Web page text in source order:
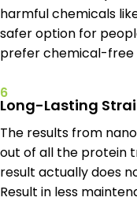
harmful chemicals
safer option for
prefer chemical-
6
Long-Lasting
The results from
out of all the protein
result actually does
Result in less